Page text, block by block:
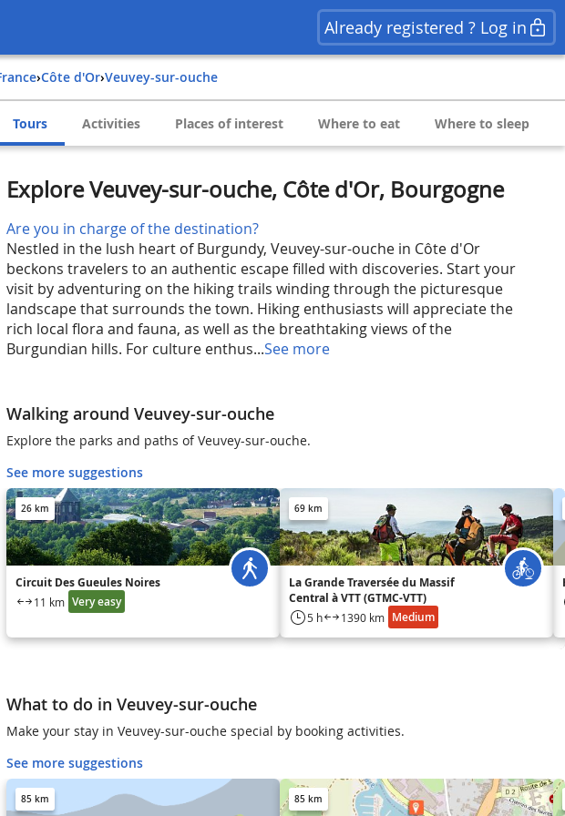
Already registered ? Log in
France› Côte d'Or› Veuvey-sur-ouche
Tours Activities Places of interest Where to eat Where to sleep
Explore Veuvey-sur-ouche, Côte d'Or, Bourgogne
Are you in charge of the destination?
Nestled in the lush heart of Burgundy, Veuvey-sur-ouche in Côte d'Or
beckons travelers to an authentic escape filled with discoveries. Start your
visit by adventuring on the hiking trails winding through the picturesque
landscape that surrounds the town. Hiking enthusiasts will appreciate the
rich local flora and fauna, as well as the breathtaking views of the
Burgundian hills. For culture enthus...See more
Walking around Veuvey-sur-ouche
Explore the parks and paths of Veuvey-sur-ouche.
See more suggestions
26 km
Circuit Des Gueules Noires
11 km Very easy
69 km
La Grande Traversée du Massif
Central à VTT (GTMC-VTT)
5 h 1390 km Medium
What to do in Veuvey-sur-ouche
Make your stay in Veuvey-sur-ouche special by booking activities.
See more suggestions
85 km 85 km